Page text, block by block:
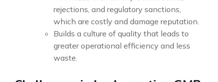
rejections, and regulatory sanctions,
which are costly and damage reputation.
Builds a culture of quality that leads to
greater operational efficiency and less
waste.